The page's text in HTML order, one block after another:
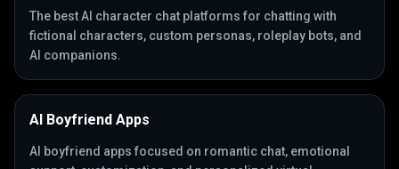
The best AI character chat platforms for chatting with
fictional characters, custom personas, roleplay bots, and
AI companions.
AI Boyfriend Apps
AI boyfriend apps focused on romantic chat, emotional